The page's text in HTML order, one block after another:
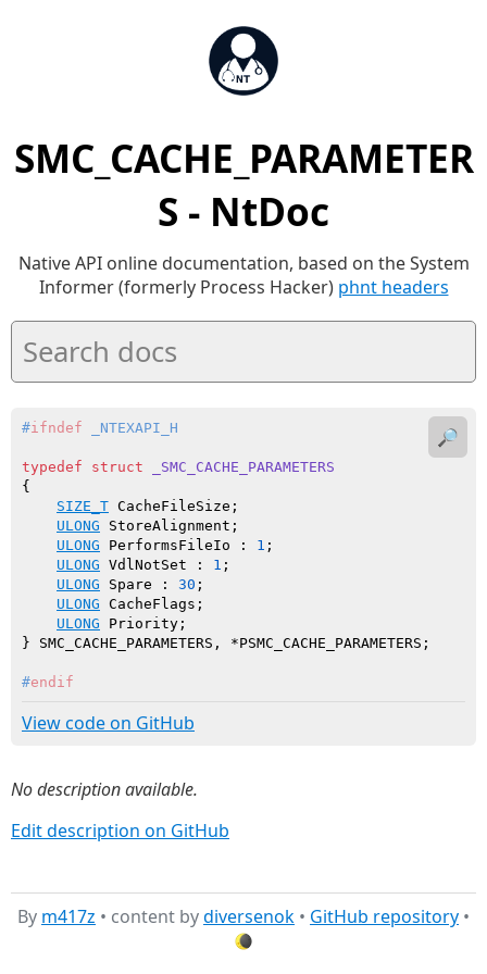
SMC_CACHE_PARAMETER
S - NtDoc
Native API online documentation, based on the System
Informer (formerly Process Hacker) phnt headers
#ifndef _NTEXAPI_H
typedef struct
_SMC_CACHE_PARAMETERS
{
SIZE_T CacheFileSize;
ULONG StoreAlignment;
ULONG PerformsFileIo : 1 ;
ULONG VdlNotSet : 1 ;
ULONG Spare : 30 ;
ULONG CacheFlags;
ULONG Priority;
#endif
View code on GitHub
🔎
No description available.
Edit description on GitHub
By m417z • content bydiversenok • GitHub repository •